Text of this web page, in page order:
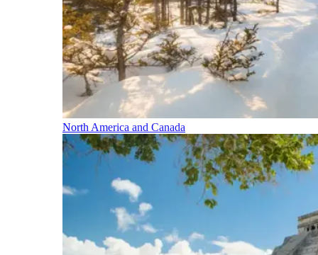
North America and Canada